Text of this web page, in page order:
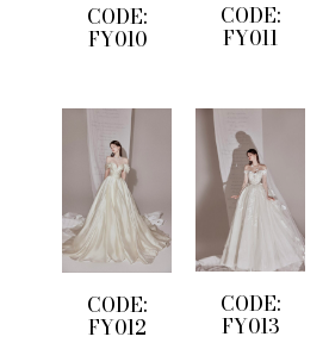
CODE:
FY010
CODE:
FY011
CODE:
FY012
CODE:
FY013